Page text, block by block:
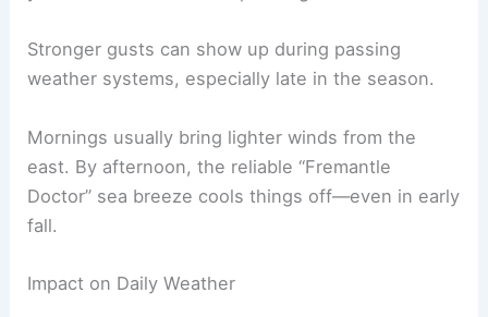
Stronger gusts can show up during passing
weather systems, especially late in the season.
Mornings usually bring lighter winds from the
east. By afternoon, the reliable “Fremantle
Doctor” sea breeze cools things off—even in early
fall.
Impact on Daily Weather